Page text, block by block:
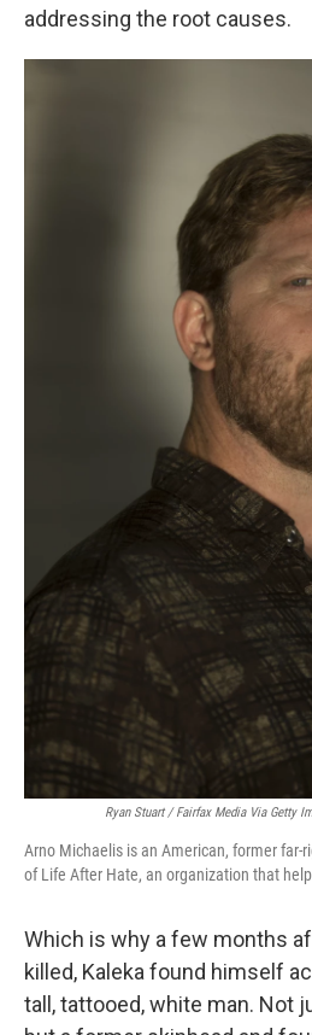
addressing the root causes.
Ryan Stuart / Fairfax Media Via Getty
Arno Michaelis is an American, former
of Life After Hate, an organization that
Which is why a few months
killed, Kaleka found himself
tall, tattooed, white man. Not